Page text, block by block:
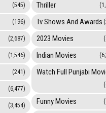
(545)
(196)
(2,687)
(1,546)
(241)
(6,477)
(3,454)
Thriller
Tv Shows And Awards
2023 Movies
Indian Movies
Funny Movies